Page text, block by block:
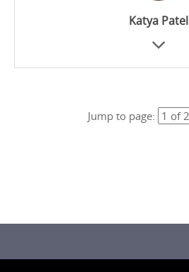
Katya Patel
Jump to page: